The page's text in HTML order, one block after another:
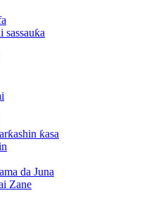
ƙasa
da Juna
Zane